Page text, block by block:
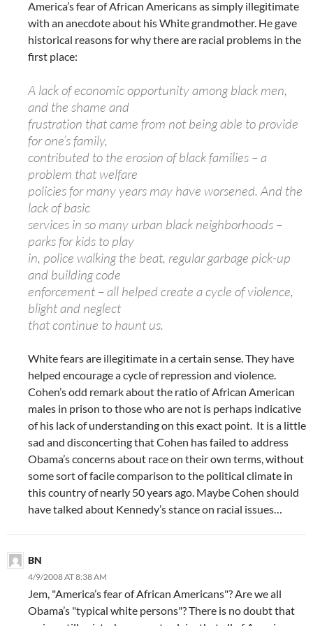
America’s fear of African Americans as simply illegitimate
with an anecdote about his White grandmother. He gave
historical reasons for why there are racial problems in the
first place:
A lack of economic opportunity among black men,
and the shame and
frustration that came from not being able to provide
for one’s family,
contributed to the erosion of black families – a
problem that welfare
policies for many years may have worsened. And the
lack of basic
services in so many urban black neighborhoods –
parks for kids to play
in, police walking the beat, regular garbage pick-up
and building code
enforcement – all helped create a cycle of violence,
blight and neglect
that continue to haunt us.
White fears are illegitimate in a certain sense. They have
helped encourage a cycle of repression and violence.
Cohen’s odd remark about the ratio of African American
males in prison to those who are not is perhaps indicative
of his lack of understanding on this exact point. It is a little
sad and disconcerting that Cohen has failed to address
Obama’s concerns about race on their own terms, without
some sort of facile comparison to the political climate in
this country of nearly 50 years ago. Maybe Cohen should
have talked about Kennedy’s stance on racial issues…
BN
4/9/2008 AT 8:38 AM
Jem, "America’s fear of African Americans"? Are we all
Obama’s "typical white persons"? There is no doubt that